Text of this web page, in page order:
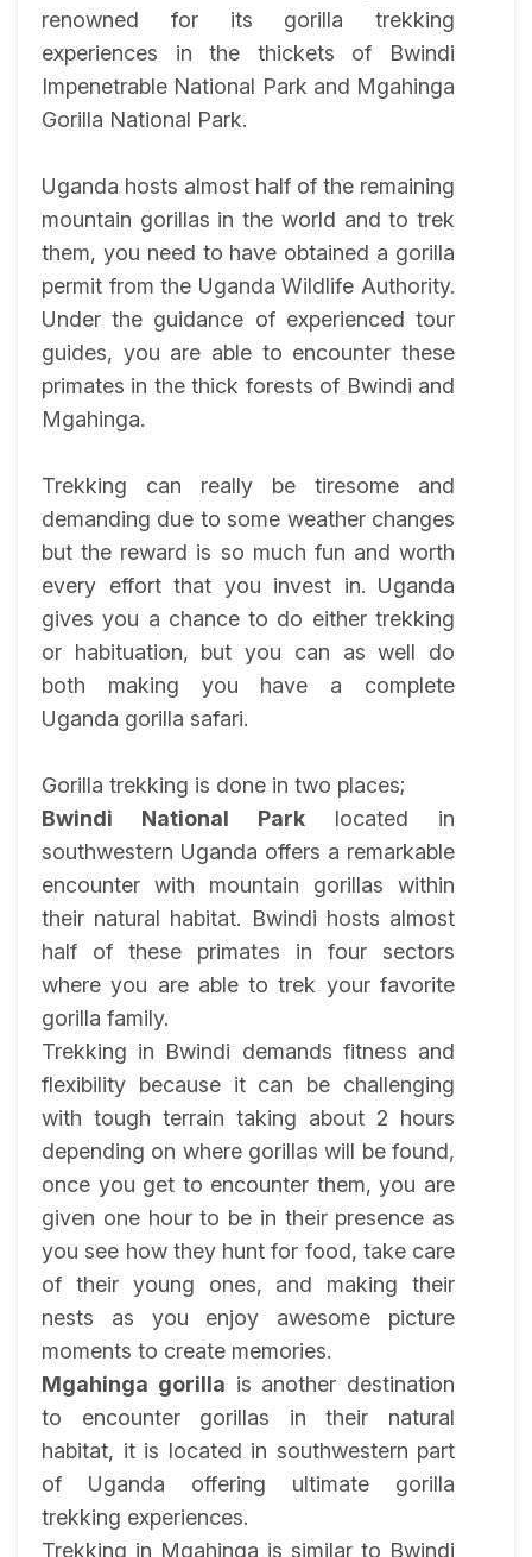
renowned for its gorilla trekking
experiences in the thickets of Bwindi
Impenetrable National Park and Mgahinga
Gorilla National Park.
Uganda hosts almost half of the remaining
mountain gorillas in the world and to trek
them, you need to have obtained a gorilla
permit from the Uganda Wildlife Authority.
Under the guidance of experienced tour
guides, you are able to encounter these
primates in the thick forests of Bwindi and
Mgahinga.
Trekking can really be tiresome and
demanding due to some weather changes
but the reward is so much fun and worth
every effort that you invest in. Uganda
gives you a chance to do either trekking
or habituation, but you can as well do
both making you have a complete
Uganda gorilla safari.
Gorilla trekking is done in two places;
Bwindi National Park located in
southwestern Uganda offers a remarkable
encounter with mountain gorillas within
their natural habitat. Bwindi hosts almost
half of these primates in four sectors
where you are able to trek your favorite
gorilla family.
Trekking in Bwindi demands fitness and
flexibility because it can be challenging
with tough terrain taking about 2 hours
depending on where gorillas will be found,
once you get to encounter them, you are
given one hour to be in their presence as
you see how they hunt for food, take care
of their young ones, and making their
nests as you enjoy awesome picture
moments to create memories.
Mgahinga gorilla is another destination
to encounter gorillas in their natural
habitat, it is located in southwestern part
of Uganda offering ultimate gorilla
trekking experiences.
Trekking in Mgahinga is similar to Bwindi